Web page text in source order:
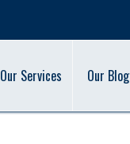
Our Services Our Blog